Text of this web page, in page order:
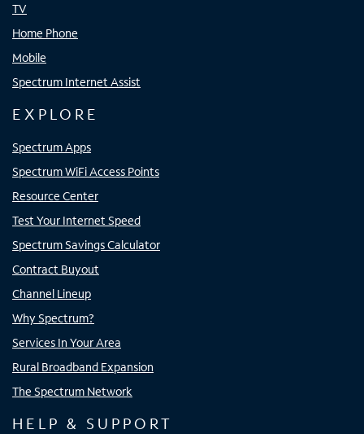
TV
Home Phone
Mobile
Spectrum Internet Assist
EXPLORE
Spectrum Apps
Spectrum WiFi Access Points
Resource Center
Test Your Internet Speed
Spectrum Savings Calculator
Contract Buyout
Channel Lineup
Why Spectrum?
Services In Your Area
Rural Broadband Expansion
The Spectrum Network
HELP & SUPPORT